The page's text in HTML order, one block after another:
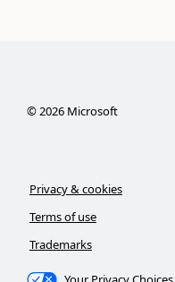
©2026Microsoft
Privacy & cookies
Terms of use
Trademarks